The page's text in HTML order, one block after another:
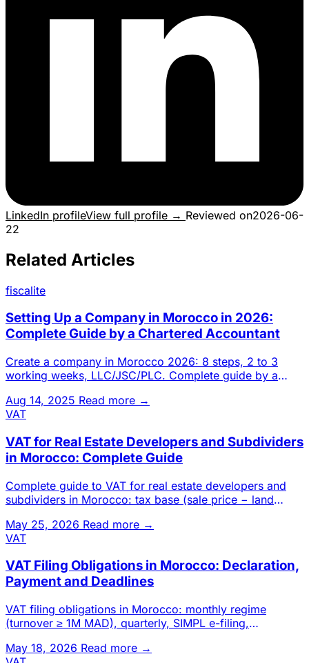
LinkedIn profileView full profile → Reviewed on2026-06-
22
Related Articles
fiscalite
Setting Up a Company in Morocco in 2026:
Complete Guide by a Chartered Accountant
Create a company in Morocco 2026: 8 steps, 2 to 3
working weeks, LLC/JSC/PLC. Complete guide by a
Aug 14, 2025 Read more →
VAT
VAT for Real Estate Developers and Subdividers
in Morocco: Complete Guide
Complete guide to VAT for real estate developers and
subdividers in Morocco: tax base (sale price − land
May 25, 2026 Read more →
VAT
VAT Filing Obligations in Morocco: Declaration,
Payment and Deadlines
VAT filing obligations in Morocco: monthly regime
(turnover ≥ 1M MAD), quarterly, SIMPL e-filing,
May 18, 2026 Read more →